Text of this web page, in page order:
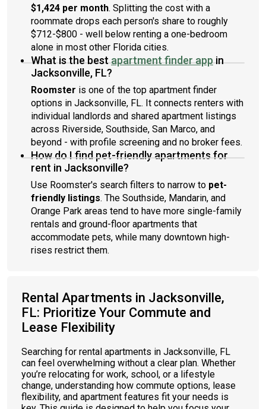
$1,424 per month. Splitting the cost with a
roommate drops each person's share to roughly
$712-$800 - well below renting a one-bedroom
alone in most other Florida cities.
What is the bestapartment finder appin
Jacksonville, FL?
Roomster is one of the top apartment finder
options in Jacksonville, FL. It connects renters with
individual landlords and shared apartment listings
across Riverside, Southside, San Marco, and
beyond - with profile screening and no broker fees.
How do I find pet-friendly apartments for
rent in Jacksonville?
Use Roomster's search filters to narrow to pet-
friendly listings. The Southside, Mandarin, and
Orange Park areas tend to have more single-family
rentals and ground-floor apartments that
accommodate pets, while many downtown high-
rises restrict them.
Rental Apartments in Jacksonville,
FL: Prioritize Your Commute and
Lease Flexibility
Searching for rental apartments in Jacksonville, FL
can feel overwhelming without a clear plan. Whether
you’re relocating for work, school, or a lifestyle
change, understanding how commute options, lease
flexibility, and apartment features fit your needs is